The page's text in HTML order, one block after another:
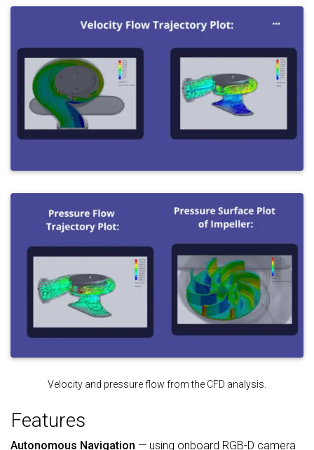
Velocity and pressure flow from the CFD analysis.
Features
Autonomous Navigation — using onboard RGB-D camera